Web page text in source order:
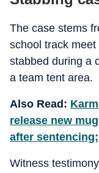
The case stems
school track
stabbed during a
a team tent area.
Also Read:
release new
after
Witness